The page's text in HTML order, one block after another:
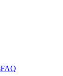
FAQ